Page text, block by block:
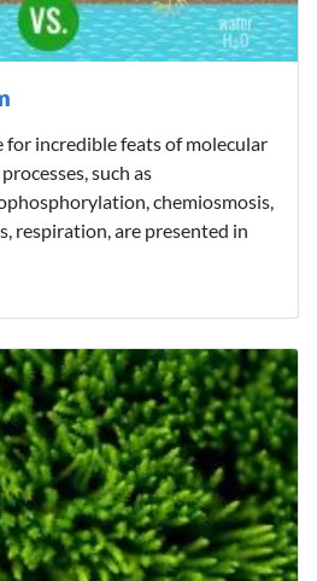
for incredible feats of molecular
such as
chemiosmosis,
respiration, are presented in